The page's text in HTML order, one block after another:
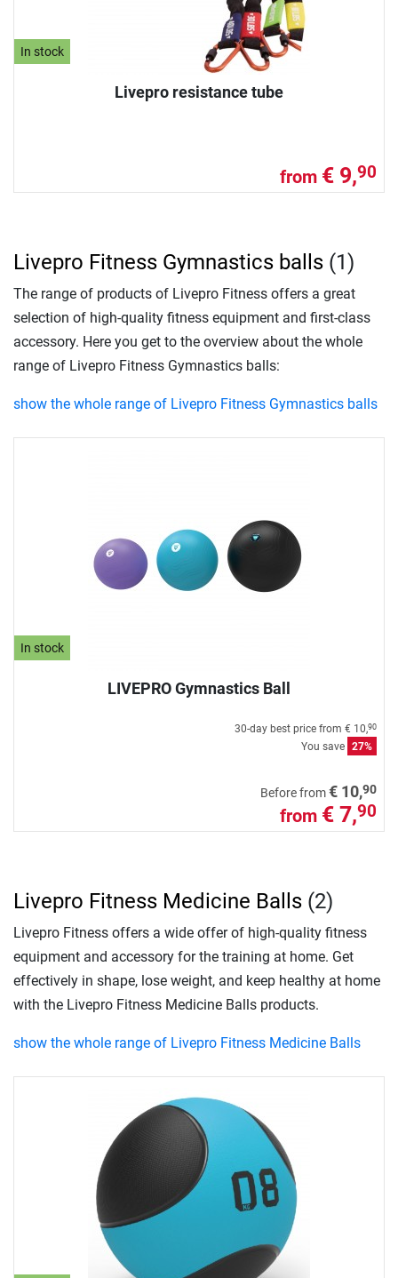
In stock
Livepro resistance tube
from € 9,90
In stock
LIVEPRO Gymnastics Ball
30-day best price from € 10,90
You save 27%
Before from€ 10,90
from € 7,90
Livepro Fitness Gymnastics balls (1)
The range of products of Livepro Fitness offers a great
selection of high-quality fitness equipment and first-class
accessory. Here you get to the overview about the whole
range of Livepro Fitness Gymnastics balls:
show the whole range of Livepro Fitness Gymnastics balls
Livepro Fitness Medicine Balls (2)
Livepro Fitness offers a wide offer of high-quality fitness
equipment and accessory for the training at home. Get
effectively in shape, lose weight, and keep healthy at home
with the Livepro Fitness Medicine Balls products.
show the whole range of Livepro Fitness Medicine Balls